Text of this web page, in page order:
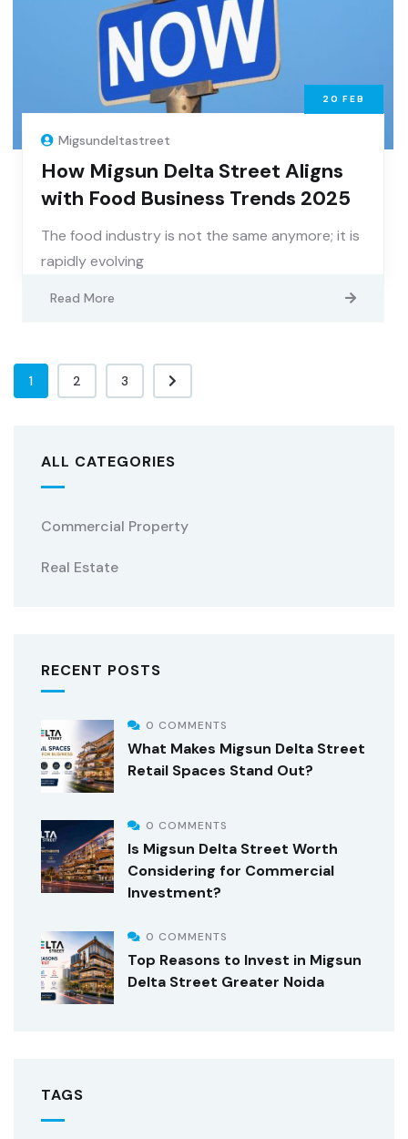
20 FEB
Migsundeltastreet
How Migsun Delta Street Aligns
with Food Business Trends 2025
The food industry is not the same anymore; it is
rapidly evolving
Read More
1 2 3
ALL CATEGORIES
Commercial Property
Real Estate
RECENT POSTS
0 COMMENTS
What Makes Migsun Delta Street
Retail Spaces Stand Out?
0 COMMENTS
Is Migsun Delta Street Worth
Considering for Commercial
Investment?
0 COMMENTS
Top Reasons to Invest in Migsun
Delta Street Greater Noida
TAGS